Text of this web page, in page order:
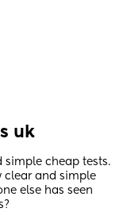
uk
simple cheap tests.
clear and simple
else has seen